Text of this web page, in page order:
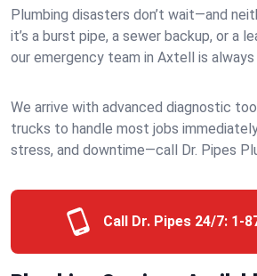
Plumbing disasters don’t wait—and
it’s a burst pipe, a sewer backup, or a
our emergency team in Axtell is
We arrive with advanced diagnostic
trucks to handle most jobs
stress, and downtime—call Dr. Pipes
Call Dr. Pipes 24/7: 1-